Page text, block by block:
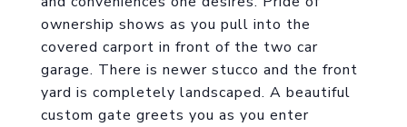
ownership shows as you pull into the
covered carport in front of the two car
garage. There is newer stucco and the front
yard is completely landscaped. A beautiful
custom gate greets you as you enter